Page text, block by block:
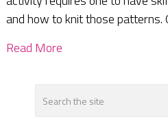
and how to knit those patterns.
Read More